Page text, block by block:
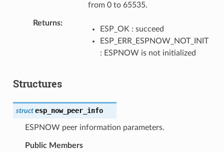
from 0 to 65535.
Returns
ESP_OK : succeed
ESP_ERR_ESPNOW_NOT_INIT
: ESPNOW is not initialized
Structures
struct esp_now_peer_info
ESPNOW peer information parameters.
Public Members